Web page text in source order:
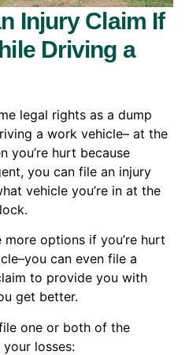
Injury Claim If
Driving a
legal rights as a dump
a work vehicle– at the
you’re hurt because
you can file an injury
vehicle you’re in at the
options if you’re hurt
can even file a
to provide you with
get better.
one or both of the
losses: